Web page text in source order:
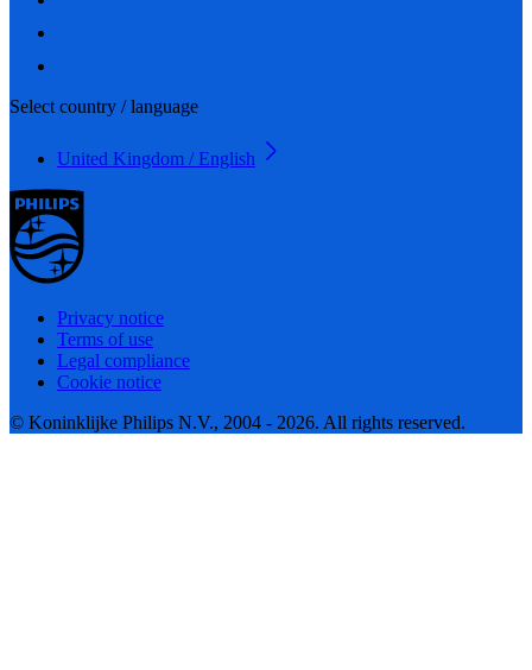
Select country / language
United Kingdom / English
Privacy notice
Terms of use
Legal compliance
Cookie notice
© Koninklijke Philips N.V., 2004 - 2026. All rights reserved.